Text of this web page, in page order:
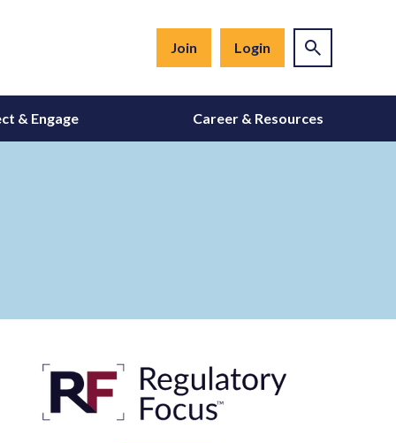
Join Login
& Engage Career & Resources